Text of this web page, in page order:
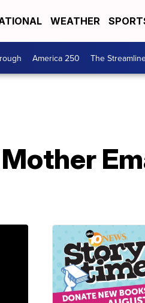
WEATHER
America 250 The